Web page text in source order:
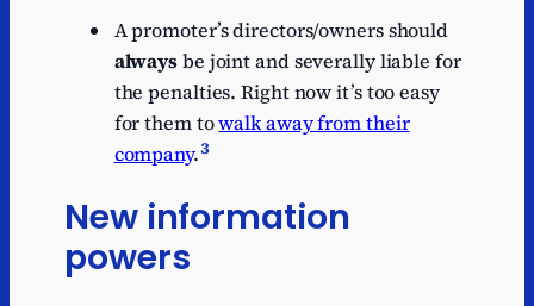
A promoter’s directors/owners should
alwaysbe joint and severally liable for
the penalties. Right now it’s too easy
for them towalk away from their
company.3
New information
powers